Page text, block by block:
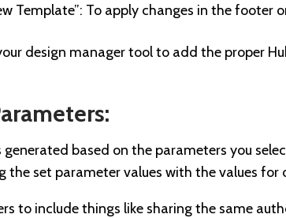
Template”: To apply changes in the footer
design manager tool to add the proper
based on the parameters you
the set parameter values with the values
to include things like sharing the same